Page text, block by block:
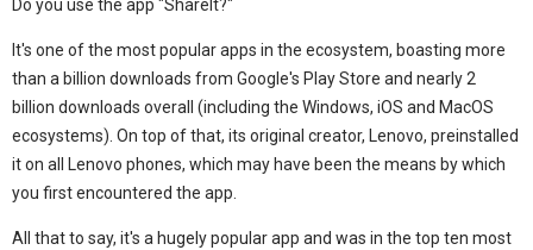
Do you use the app "ShareIt?"
It's one of the most popular apps in the ecosystem, boasting more
than a billion downloads from Google's Play Store and nearly 2
billion downloads overall (including the Windows, iOS and MacOS
ecosystems). On top of that, its original creator, Lenovo, preinstalled
it on all Lenovo phones, which may have been the means by which
you first encountered the app.
All that to say, it's a hugely popular app and was in the top ten most